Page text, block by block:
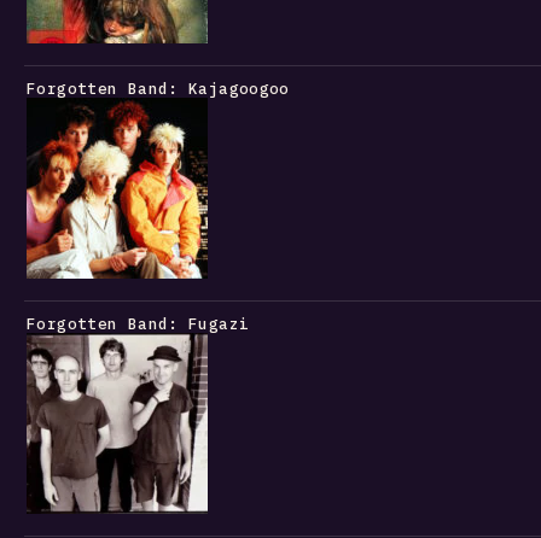
Forgotten Band: Kajagoogoo
Forgotten Band: Fugazi